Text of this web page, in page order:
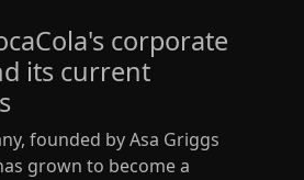
corporate
its current
founded by Asa Griggs
grown to become a